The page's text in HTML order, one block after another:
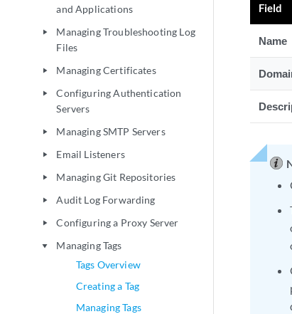
and Applications
play_arrow
Managing Troubleshooting Log
Files
play_arrow Managing Certificates
play_arrow
Configuring Authentication
Servers
play_arrow Managing SMTP Servers
play_arrow Email Listeners
play_arrow Managing Git Repositories
play_arrow Audit Log Forwarding
play_arrow Configuring a Proxy Server
play_arrow
Managing Tags
Tags Overview
Creating a Tag
Managing Tags
Field
Name